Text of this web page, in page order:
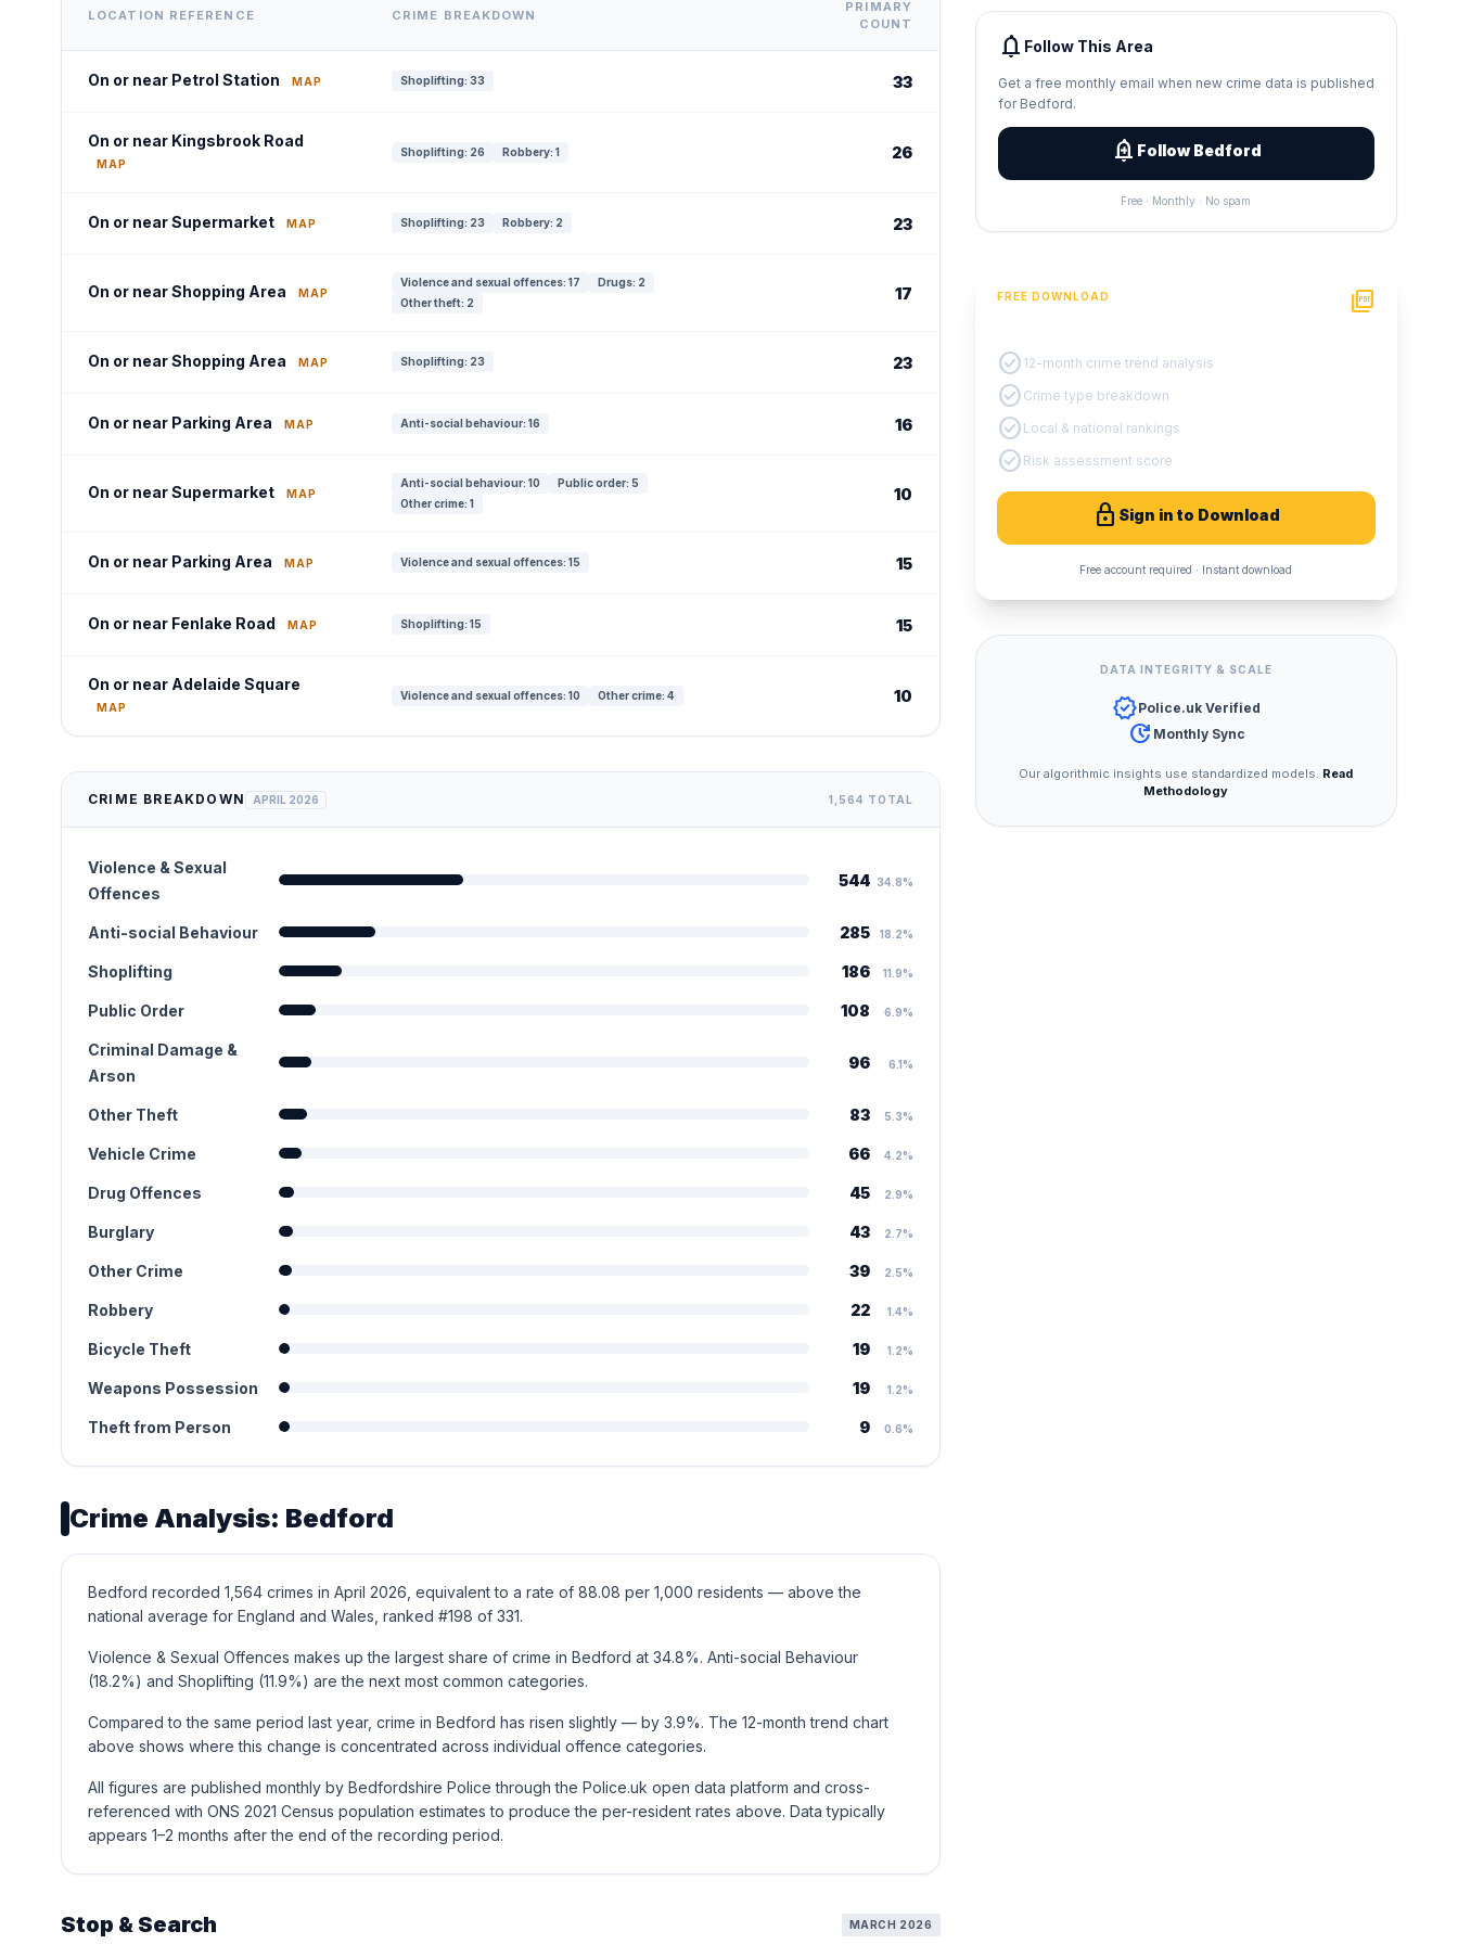
LOCATION REFERENCE CRIME BREAKDOWN
PRIMARY
COUNT
On or near Petrol Station MAP Shoplifting: 33 33
On or near Kingsbrook Road
MAP
Shoplifting: 26 Robbery: 1 26
On or near Supermarket MAP Shoplifting: 23 Robbery: 2 23
On or near Shopping Area MAP
Violence and sexual offences: 17
Drugs: 2
Other theft: 2
17
On or near Shopping Area MAP Shoplifting: 23 23
On or near Parking Area MAP Anti-social behaviour: 16 16
On or near Supermarket MAP
Anti-social behaviour: 10
Public order: 5
Other crime: 1
10
On or near Parking Area MAP Violence and sexual offences: 15 15
On or near Fenlake Road MAP Shoplifting: 15 15
On or near Adelaide Square
MAP
Violence and sexual offences: 10 Other crime: 4 10
CRIME BREAKDOWN APRIL 2026 1,564 TOTAL
Violence & Sexual
Offences
544 34.8%
Anti-social Behaviour 285 18.2%
Shoplifting 186 11.9%
Public Order 108 6.9%
Criminal Damage &
Arson
96 6.1%
Other Theft 83 5.3%
Vehicle Crime 66 4.2%
Drug Offences 45 2.9%
Burglary 43 2.7%
Other Crime 39 2.5%
Robbery 22 1.4%
Bicycle Theft 19 1.2%
Weapons Possession 19 1.2%
Theft from Person 9 0.6%
Crime Analysis: Bedford
Bedford recorded 1,564 crimes in April 2026, equivalent to a rate of 88.08 per 1,000 residents — above the
national average for England and Wales, ranked #198 of 331.
Violence & Sexual Offences makes up the largest share of crime in Bedford at 34.8%. Anti-social Behaviour
(18.2%) and Shoplifting (11.9%) are the next most common categories.
Compared to the same period last year, crime in Bedford has risen slightly — by 3.9%. The 12-month trend chart
above shows where this change is concentrated across individual offence categories.
All figures are published monthly by Bedfordshire Police through the Police.uk open data platform and cross-
referenced with ONS 2021 Census population estimates to produce the per-resident rates above. Data typically
appears 1–2 months after the end of the recording period.
Stop & Search MARCH 2026
notifications Follow This Area
Get a free monthly email when new crime data is published
for Bedford.
add_alert Follow Bedford
Free · Monthly · No spam
FREE DOWNLOAD picture_as_pdf
check_circle 12-month crime trend analysis
check_circle Crime type breakdown
check_circle Local & national rankings
check_circle Risk assessment score
lock Sign in to Download
Free account required · Instant download
DATA INTEGRITY & SCALE
verifiedPolice.uk Verified
update Monthly Sync
Our algorithmic insights use standardized models. Read
Methodology